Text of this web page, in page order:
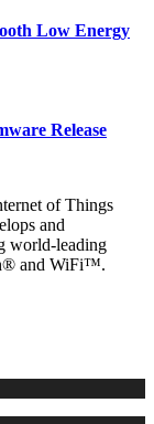
Low Energy
Release
of Things
and
world-leading
and WiFi™.